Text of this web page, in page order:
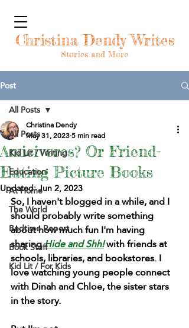
Stories and More
Christina Dendy Writes
Post
All Posts
Kid Lit / Writing
Education
At Home
The World
Bedtime Report
Book Stuff
Kid Lit / For Kids
All Posts
Amicivores? Or Friend-
Eating Picture Books
Christina Dendy
May 31, 20235 min read
Updated:Jun 2, 2023
So, I haven't blogged in a while, and I
should probably write something
about how much fun I'm having
sharing Hide and Shh! with friends at
schools, libraries, and bookstores. I
love watching young people connect
with Dinah and Chloe, the sister stars
in the story.